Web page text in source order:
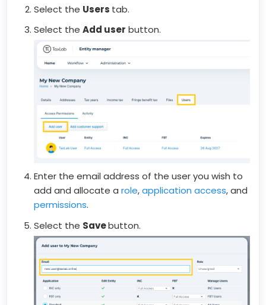
Select the Users tab.
Select theAdd user button.
Enter the email address of the user you wish to
add and allocate arole,application access, and
permissions.
Select the Savebutton.